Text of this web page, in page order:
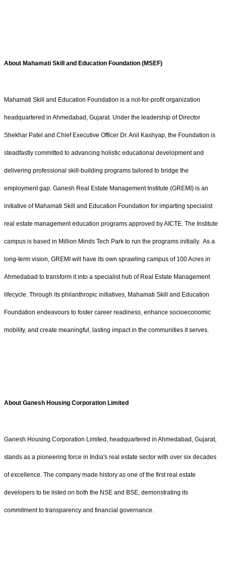
About Mahamati Skill and Education Foundation (MSEF)
Mahamati Skill and Education Foundation is a not-for-profit organization
headquartered in Ahmedabad, Gujarat. Under the leadership of Director
Shekhar Patel and Chief Executive Officer Dr. Anil Kashyap, the Foundation is
steadfastly committed to advancing holistic educational development and
delivering professional skill-building programs tailored to bridge the
employment gap. Ganesh Real Estate Management Institute (GREMI) is an
initiative of Mahamati Skill and Education Foundation for imparting specialist
real estate management education programs approved by AICTE. The Institute
campus is based in Million Minds Tech Park to run the programs initially. As a
long-term vision, GREMI will have its own sprawling campus of 100 Acres in
Ahmedabad to transform it into a specialist hub of Real Estate Management
lifecycle. Through its philanthropic initiatives, Mahamati Skill and Education
Foundation endeavours to foster career readiness, enhance socioeconomic
mobility, and create meaningful, lasting impact in the communities it serves.
About Ganesh Housing Corporation Limited
Ganesh Housing Corporation Limited, headquartered in Ahmedabad, Gujarat,
stands as a pioneering force in India's real estate sector with over six decades
of excellence. The company made history as one of the first real estate
developers to be listed on both the NSE and BSE, demonstrating its
commitment to transparency and financial governance.